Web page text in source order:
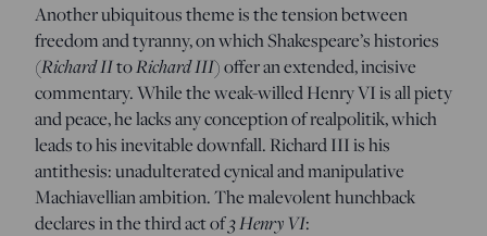
Another ubiquitous theme is the tension between
freedom and tyranny, on which Shakespeare’s histories
(Richard IItoRichard III) offer an extended, incisive
commentary. While the weak-willed Henry VI is all piety
and peace, he lacks any conception of realpolitik, which
leads to his inevitable downfall. Richard III is his
antithesis: unadulterated cynical and manipulative
Machiavellian ambition. The malevolent hunchback
declares in the third act of3 Henry VI: